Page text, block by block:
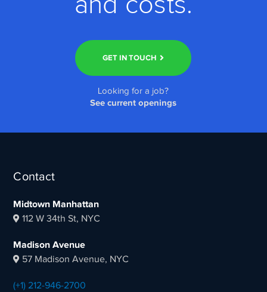
GET IN TOUCH
Looking for a job?
See current openings
Contact
Midtown Manhattan
112 W 34th St, NYC
Madison Avenue
57 Madison Avenue, NYC
(+1) 212-946-2700